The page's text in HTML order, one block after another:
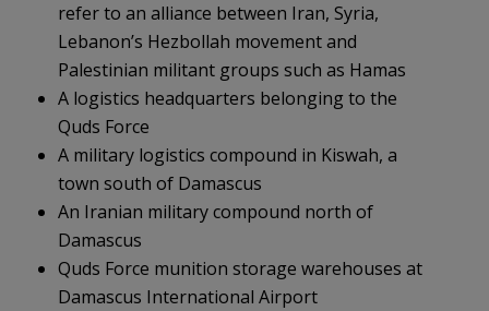
refer to an alliance between Iran, Syria,
Lebanon’s Hezbollah movement and
Palestinian militant groups such as Hamas
A logistics headquarters belonging to the
Quds Force
A military logistics compound in Kiswah, a
town south of Damascus
An Iranian military compound north of
Damascus
Quds Force munition storage warehouses at
Damascus International Airport